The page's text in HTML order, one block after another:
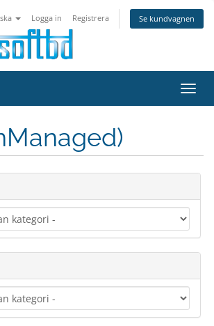
Logga in Registrera Se kundvagnen